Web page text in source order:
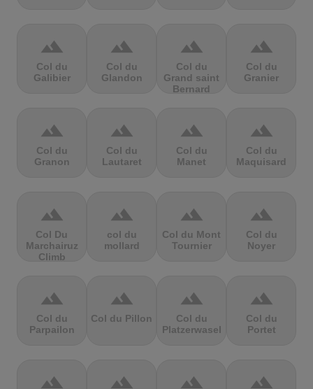
terrain
Col du
Galibier
terrain
Col du
Glandon
terrain
Col du
Grand saint
Bernard
terrain
Col du
Granier
terrain
Col du
Granon
terrain
Col du
Lautaret
terrain
Col du
Manet
terrain
Col du
Maquisard
terrain
Col Du
Marchairuz
Climb
terrain
col du
mollard
terrain
Col du Mont
Tournier
terrain
Col du
Noyer
terrain
Col du
Parpailon
terrain
Col du Pillon
terrain
Col du
Platzerwasel
terrain
Col du
Portet
terrain terrain terrain terrain